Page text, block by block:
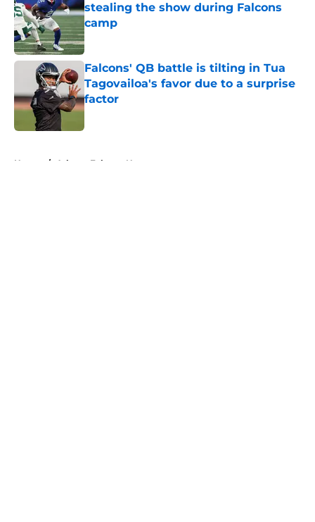
stealing the show during Falcons
camp
Published by on Invalid Date
Falcons' QB battle is tilting in Tua
Tagovailoa's favor due to a surprise
factor
Published by on Invalid Date
Home / Atlanta Falcons News